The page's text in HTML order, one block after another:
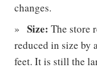
changes.
Size: The store
reduced in size by
feet. It is still the